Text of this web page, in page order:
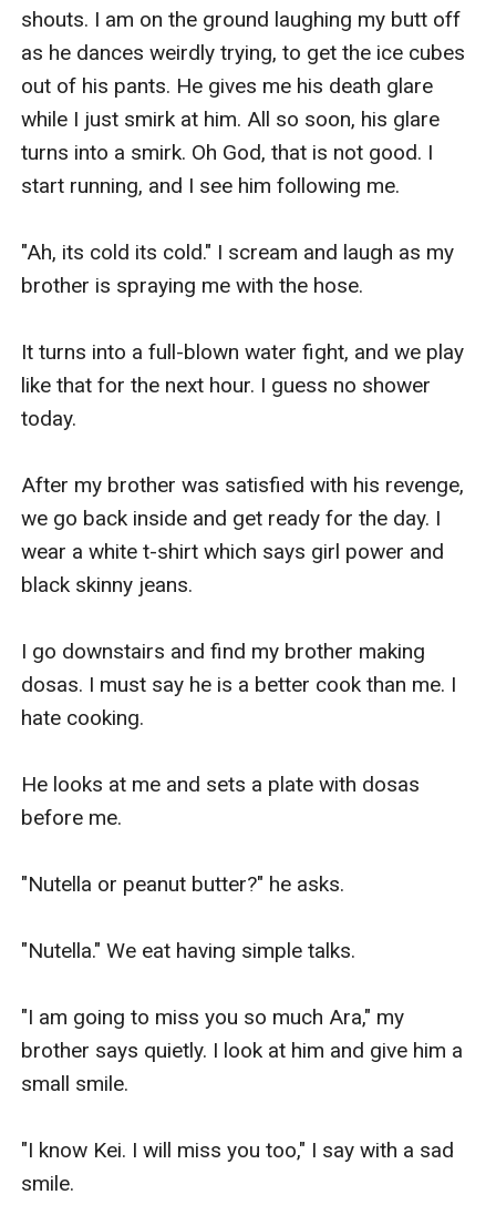
shouts. I am on the ground laughing my butt off
as he dances weirdly trying, to get the ice cubes
out of his pants. He gives me his death glare
while I just smirk at him. All so soon, his glare
turns into a smirk. Oh God, that is not good. I
start running, and I see him following me.
"Ah, its cold its cold." I scream and laugh as my
brother is spraying me with the hose.
It turns into a full-blown water fight, and we play
like that for the next hour. I guess no shower
today.
After my brother was satisfied with his revenge,
we go back inside and get ready for the day. I
wear a white t-shirt which says girl power and
black skinny jeans.
I go downstairs and find my brother making
dosas. I must say he is a better cook than me. I
hate cooking.
He looks at me and sets a plate with dosas
before me.
"Nutella or peanut butter?" he asks.
"Nutella." We eat having simple talks.
"I am going to miss you so much Ara," my
brother says quietly. I look at him and give him a
small smile.
"I know Kei. I will miss you too," I say with a sad
smile.